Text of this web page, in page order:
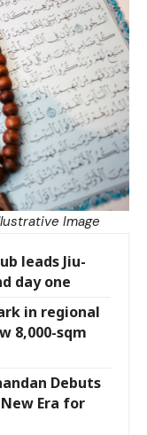
Image
leads Jiu-
day one
in regional
8,000-sqm
Debuts
New Era for